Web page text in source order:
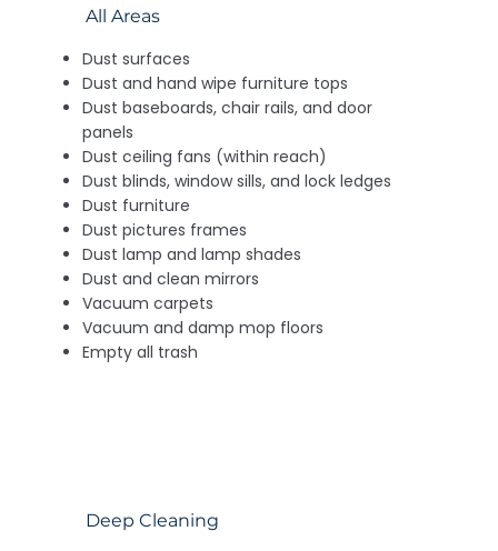
All Areas
Dust surfaces
Dust and hand wipe furniture tops
Dust baseboards, chair rails, and door
panels
Dust ceiling fans (within reach)
Dust blinds, window sills, and lock ledges
Dust furniture
Dust pictures frames
Dust lamp and lamp shades
Dust and clean mirrors
Vacuum carpets
Vacuum and damp mop floors
Empty all trash
Deep Cleaning